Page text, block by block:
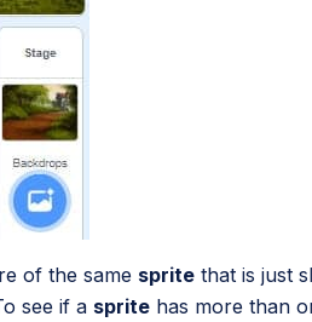
of the same sprite that is just
see if a sprite has more than